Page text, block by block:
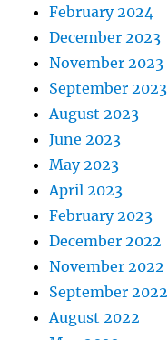
February 2024
December 2023
November 2023
September 2023
August 2023
June 2023
May 2023
April 2023
February 2023
December 2022
November 2022
September 2022
August 2022